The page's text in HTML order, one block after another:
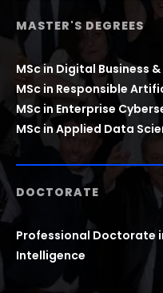
MASTER'S DEGREES
MSc in Digital Business
MSc in Responsible
MSc in Enterprise
MSc in Applied Data
DOCTORATE
Professional Doctorate
Intelligence